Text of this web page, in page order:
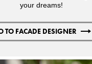
your dreams!
TO FACADE DESIGNER